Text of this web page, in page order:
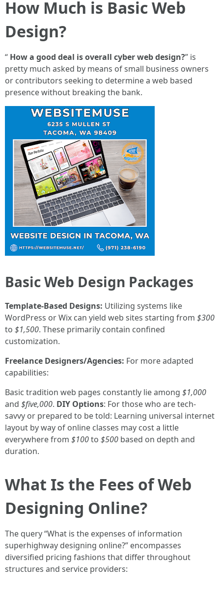
How Much is Basic Web
Design?
“ How a good deal is overall cyber web design?” is
pretty much asked by means of small business owners
or contributors seeking to determine a web based
presence without breaking the bank.
Basic Web Design Packages
Template-Based Designs: Utilizing systems like
WordPress or Wix can yield web sites starting from $300
to $1,500. These primarily contain confined
customization.
Freelance Designers/Agencies: For more adapted
capabilities:
Basic tradition web pages constantly lie among $1,000
and $five,000. DIY Options: For those who are tech-
savvy or prepared to be told: Learning universal internet
layout by way of online classes may cost a little
everywhere from $100to $500 based on depth and
duration.
What Is the Fees of Web
Designing Online?
The query “What is the expenses of information
superhighway designing online?” encompasses
diversified pricing fashions that differ throughout
structures and service providers: